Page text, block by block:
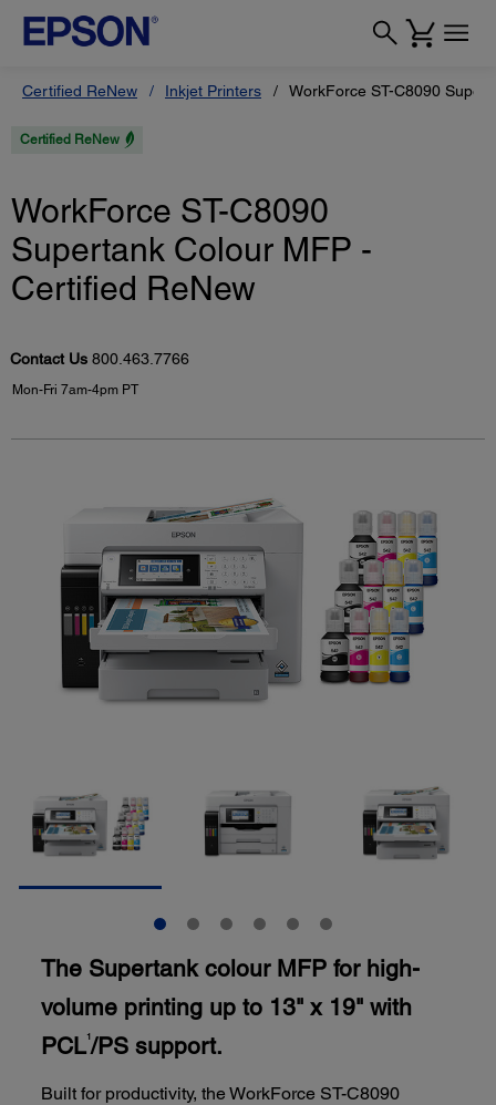
Certified ReNew Inkjet Printers WorkForce ST-C8090
Certified ReNew
WorkForce ST-C8090
Supertank Colour MFP -
Certified ReNew
Contact Us 800.463.7766
Mon-Fri 7am-4pm PT
The Supertank colour MFP for high-
volume printing up to 13" x 19" with
PCL1/PS support.
Built for productivity, the WorkForce ST-C8090